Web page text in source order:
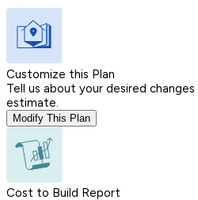
Customize this Plan
Tell us about your desired
estimate.
Modify This Plan
Cost to Build Report